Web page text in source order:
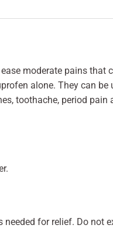
moderate pains that
alone. They can be
toothache, period pain
needed for relief. Do not